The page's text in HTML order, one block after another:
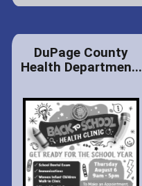
DuPage County
Health Departmen...